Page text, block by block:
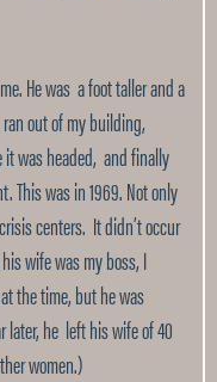
He was a foot taller and a
out of my building,
was headed, and finally
This was in 1969. Not only
centers. It didn’t occur
wife was my boss, I
the time, but he was
later, he left his wife of 40
women.)